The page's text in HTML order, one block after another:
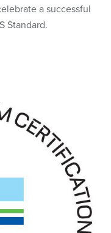
a successful
Standard.